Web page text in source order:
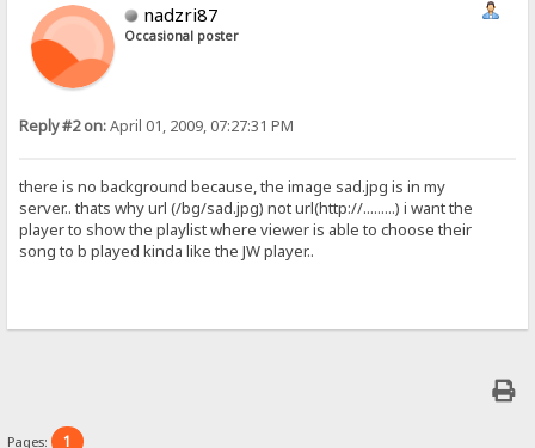
nadzri87
Occasional poster
Reply #2 on:April 01, 2009, 07:27:31 PM
there is no background because, the image sad.jpg is in my
server.. thats why url (/bg/sad.jpg) not url(http://.........) i want the
player to show the playlist where viewer is able to choose their
song to b played kinda like the JW player..
Pages: 1